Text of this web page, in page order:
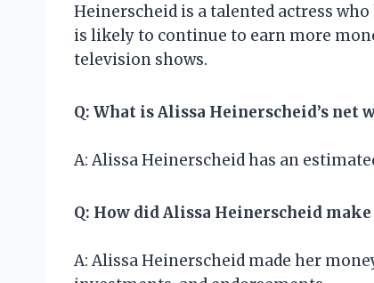
Heinerscheid is a talented actress
is likely to continue to earn more
television shows.
Q: What is Alissa Heinerscheid’s net
A: Alissa Heinerscheid has an
Q: How did Alissa Heinerscheid
A: Alissa Heinerscheid made her